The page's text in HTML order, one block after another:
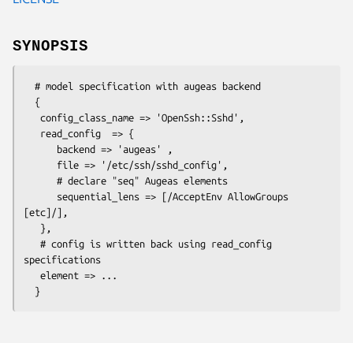
SYNOPSIS
[etc]/],
specifications